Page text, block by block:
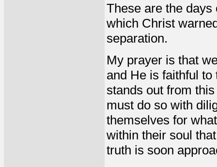
These are the
which Christ
separation.
My prayer is that
and He is faithful
stands out from
must do so with
themselves for
within their soul
truth is soon